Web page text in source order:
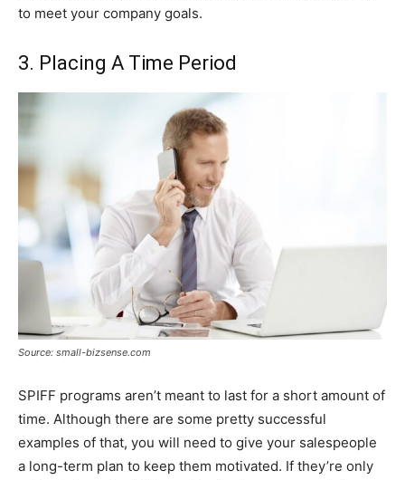
to meet your company goals.
3. Placing A Time Period
Source: small-bizsense.com
SPIFF programs aren’t meant to last for a short amount of
time. Although there are some pretty successful
examples of that, you will need to give your salespeople
a long-term plan to keep them motivated. If they’re only